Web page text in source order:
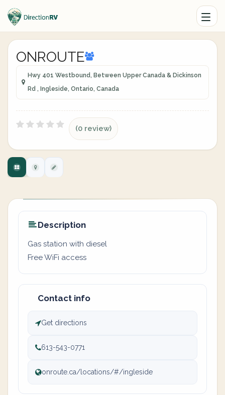
ONROUTE
Hwy 401 Westbound, Between Upper Canada & Dickinson
Rd , Ingleside, Ontario, Canada
(0 review)
Description
Gas station with diesel
Free WiFi access
Contact info
Get directions
613-543-0771
onroute.ca/locations/#/ingleside